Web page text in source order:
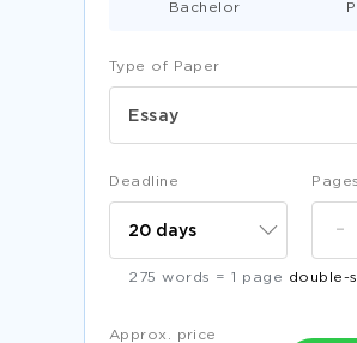
Type of Paper
Essay
Bachelor
Deadline Pages
-
275 words = 1 page double-
Approx. price